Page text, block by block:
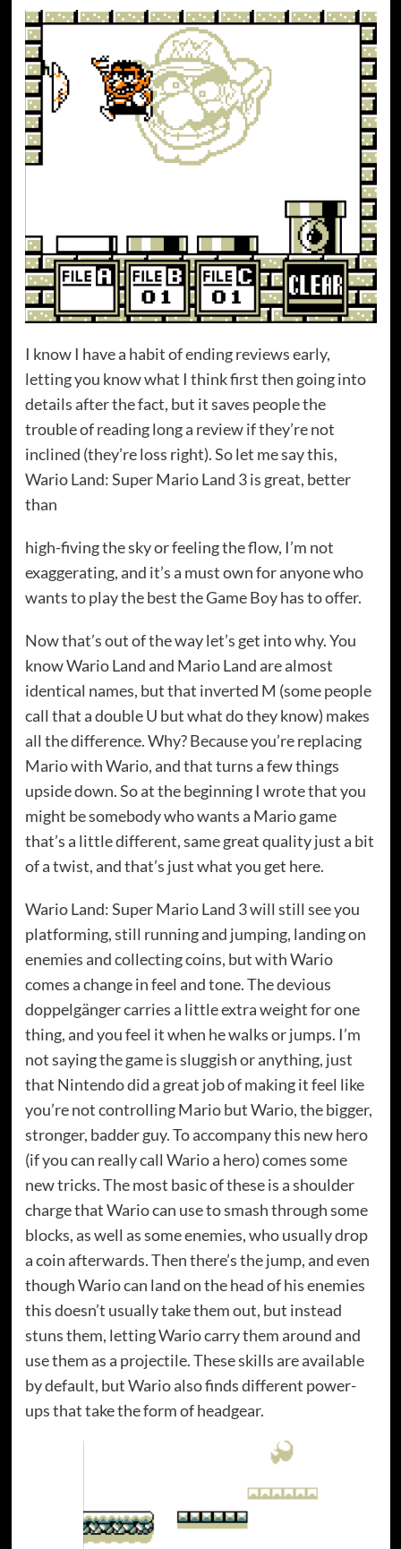
I know I have a habit of ending reviews early,
letting you know what I think first then going into
details after the fact, but it saves people the
trouble of reading long a review if they’re not
inclined (they’re loss right). So let me say this,
Wario Land: Super Mario Land 3 is great, better
than
high-fiving the sky or feeling the flow, I’m not
exaggerating, and it’s a must own for anyone who
wants to play the best the Game Boy has to offer.
Now that’s out of the way let’s get into why. You
know Wario Land and Mario Land are almost
identical names, but that inverted M (some people
call that a double U but what do they know) makes
all the difference. Why? Because you’re replacing
Mario with Wario, and that turns a few things
upside down. So at the beginning I wrote that you
might be somebody who wants a Mario game
that’s a little different, same great quality just a bit
of a twist, and that’s just what you get here.
Wario Land: Super Mario Land 3 will still see you
platforming, still running and jumping, landing on
enemies and collecting coins, but with Wario
comes a change in feel and tone. The devious
doppelgänger carries a little extra weight for one
thing, and you feel it when he walks or jumps. I’m
not saying the game is sluggish or anything, just
that Nintendo did a great job of making it feel like
you’re not controlling Mario but Wario, the bigger,
stronger, badder guy. To accompany this new hero
(if you can really call Wario a hero) comes some
new tricks. The most basic of these is a shoulder
charge that Wario can use to smash through some
blocks, as well as some enemies, who usually drop
a coin afterwards. Then there’s the jump, and even
though Wario can land on the head of his enemies
this doesn’t usually take them out, but instead
stuns them, letting Wario carry them around and
use them as a projectile. These skills are available
by default, but Wario also finds different power-
ups that take the form of headgear.